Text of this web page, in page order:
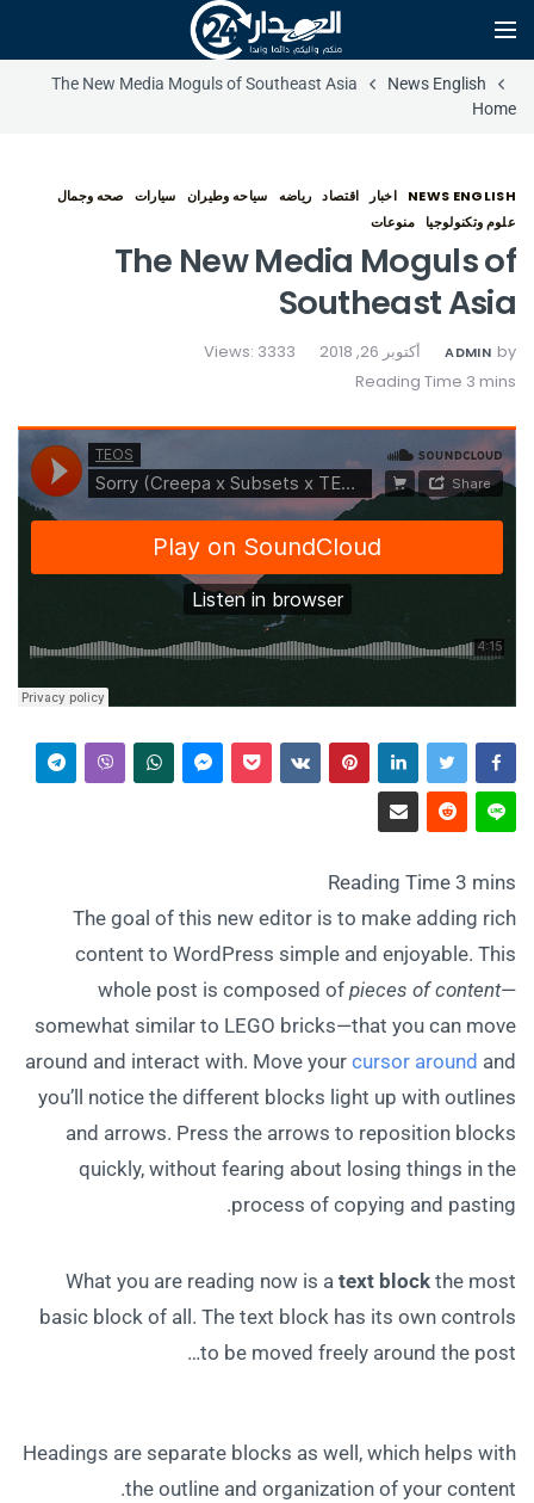
The New Media Moguls of Southeast Asia
News English
Home
NEWS ENGLISH اخبار اقتصاد رياضه سياحه وطيران سيارات
صحه وجمال
علوم وتكنولوجيا
منوعات
The New Media Moguls of
Southeast Asia
by
ADMIN أكتوبر 26, 2018 Views: 3333
The goal of this new editor is to make adding rich
content to WordPress simple and enjoyable. This
whole post is composed of pieces of content—
somewhat similar to LEGO bricks—that you can move
around and interact with. Move your cursor around and
you’ll notice the different blocks light up with outlines
and arrows. Press the arrows to reposition blocks
quickly, without fearing about losing things in the
process of copying and pasting.
What you are reading now is a text block the most
basic block of all. The text block has its own controls
to be moved freely around the post…
Headings are separate blocks as well, which helps with
the outline and organization of your content.